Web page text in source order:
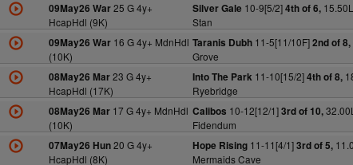
09May26 War25 G 4y+
HcapHdl (9K)
Silver Gale 10-9[5/2]4th of 6,
Stan
09May26 War16 G 4y+ MdnHdl
(10K)
Taranis Dubh11-5[11/10F]2nd of 8,
Grove
08May26 Mar23 G 4y+
HcapHdl (17K)
Into The Park 11-10[15/2]4th of 8,
Ryebridge
08May26 Mar17 G 4y+ MdnHdl
(10K)
Calibos 10-12[12/1]3rd of 10,
Fidendum
07May26 Hun20 G 4y+
HcapHdl (8K)
Hope Rising11-11[4/1]3rd of 5,
Mermaids Cave